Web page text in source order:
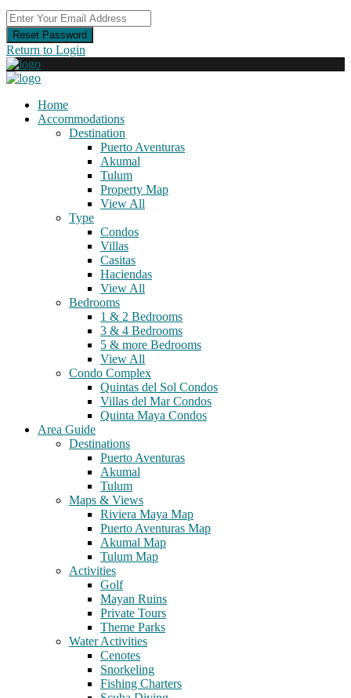
Reset Password
Return to Login
Home
Accommodations
Destination
Puerto Aventuras
Akumal
Tulum
Property Map
View All
Type
Condos
Villas
Casitas
Haciendas
View All
Bedrooms
1 & 2 Bedrooms
3 & 4 Bedrooms
5 & more Bedrooms
View All
Condo Complex
Quintas del Sol Condos
Villas del Mar Condos
Quinta Maya Condos
Area Guide
Destinations
Puerto Aventuras
Akumal
Tulum
Maps & Views
Riviera Maya Map
Puerto Aventuras Map
Akumal Map
Tulum Map
Activities
Golf
Mayan Ruins
Private Tours
Theme Parks
Water Activities
Cenotes
Snorkeling
Fishing Charters